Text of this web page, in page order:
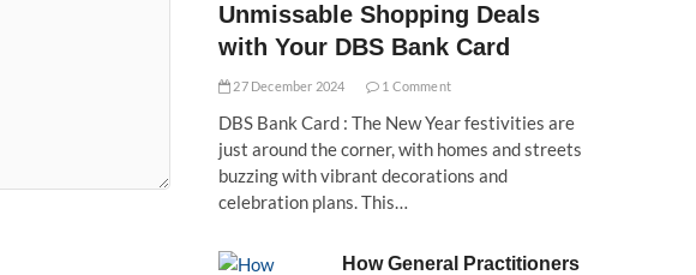
Unmissable Shopping Deals
with Your DBS Bank Card
27 December 2024 1 Comment
DBS Bank Card : The New Year festivities are
just around the corner, with homes and streets
buzzing with vibrant decorations and
celebration plans. This…
How General Practitioners